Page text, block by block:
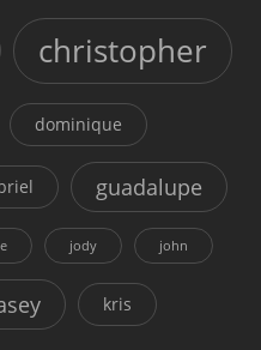
christopher
dominique
guadalupe
jody john
kris